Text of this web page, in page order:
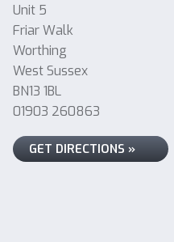
Unit 5
Friar Walk
Worthing
West Sussex
BN13 1BL
01903 260863
GET DIRECTIONS »